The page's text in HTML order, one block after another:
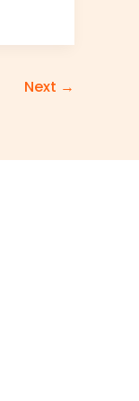
Next →